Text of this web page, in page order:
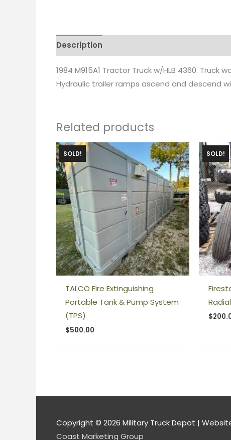
Description
1984 M915A1 Tractor Truck w/HLB 4360.
Hydraulic trailer ramps ascend and descend
Related products
SOLD!
TALCO Fire Extinguishing
Portable Tank & Pump System
(TPS)
$500.00
SOLD!
$
Copyright © 2026 Military Truck Depot |
Coast Marketing Group